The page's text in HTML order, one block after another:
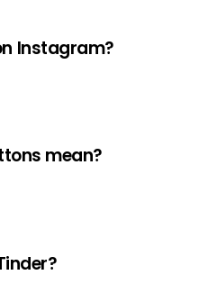
Instagram?
mean?